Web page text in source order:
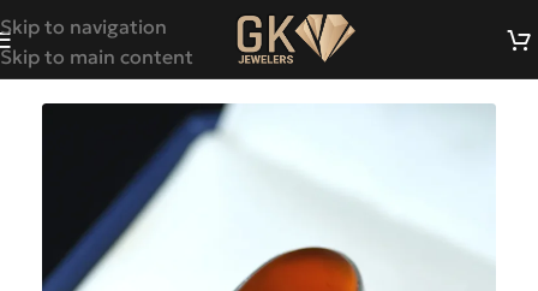
Skip to navigation
Skip to main content